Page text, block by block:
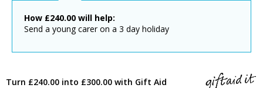
How £240.00 will help:
Send a young carer on a 3 day holiday
Turn £240.00 into £300.00 with Gift Aid